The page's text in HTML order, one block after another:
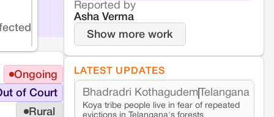
Ongoing
of Court
Rural
Reported by
Asha Verma
Show more work
LATEST UPDATES
Bhadradri Kothagudem Telangana
Koya tribe people live in fear of repeated